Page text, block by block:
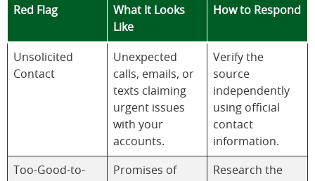
Red Flag
What It Looks
Like
How to Respond
Unsolicited
Contact
Unexpected
calls, emails, or
texts claiming
urgent issues
with your
accounts.
Verify the
source
independently
using official
contact
information.
Too-Good-to-
Promises of
Research the